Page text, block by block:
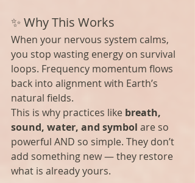
✨ Why This Works
When your nervous system calms,
you stop wasting energy on survival
loops. Frequency momentum flows
back into alignment with Earth’s
natural fields.
This is why practices like breath,
sound, water, and symbol are so
powerful AND so simple. They don’t
add something new — they restore
what is already yours.